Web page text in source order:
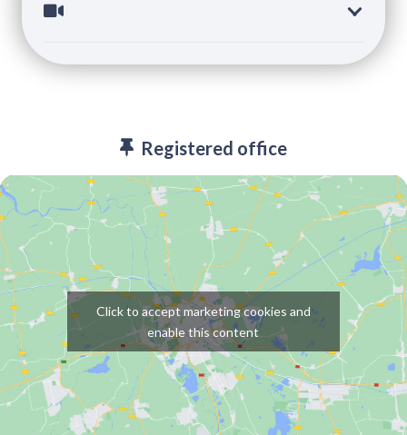
Registered office
Click to accept marketing cookies and
enable this content